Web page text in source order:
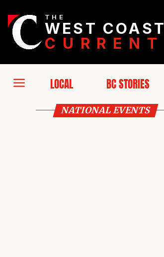
THE
WEST COAST
CURRENT
LOCAL BC STORIES
NATIONAL EVENTS